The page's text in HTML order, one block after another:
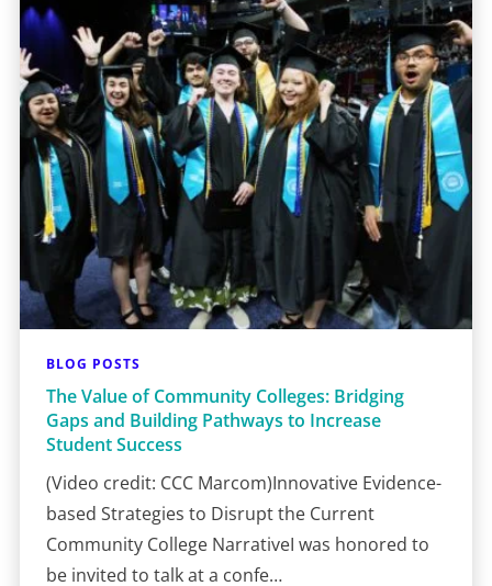
BLOG POSTS
The Value of Community Colleges: Bridging
Gaps and Building Pathways to Increase
Student Success
(Video credit: CCC Marcom)Innovative Evidence-
based Strategies to Disrupt the Current
Community College NarrativeI was honored to
be invited to talk at a confe…